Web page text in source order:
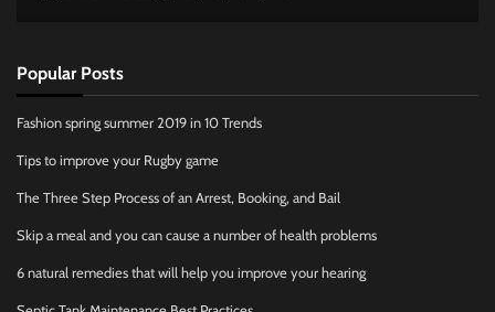
Popular Posts
Fashion spring summer 2019 in 10 Trends
Tips to improve your Rugby game
The Three Step Process of an Arrest, Booking, and Bail
Skip a meal and you can cause a number of health problems
6 natural remedies that will help you improve your hearing